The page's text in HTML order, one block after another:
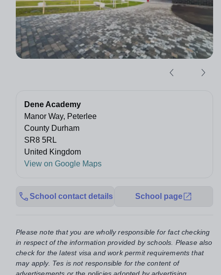
Dene Academy
Manor Way, Peterlee
County Durham
SR8 5RL
United Kingdom
View on Google Maps
School contact details School page
Please note that you are wholly responsible for fact checking
in respect of the information provided by schools. Please also
check for the latest visa and work permit requirements that
may apply. Tes is not responsible for the content of